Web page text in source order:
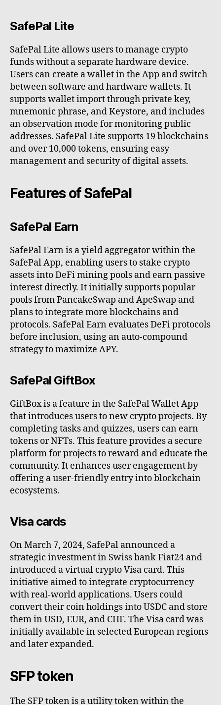
SafePal Lite
SafePal Lite allows users to manage crypto
funds without a separate hardware device.
Users can create a wallet in the App and switch
between software and hardware wallets. It
supports wallet import through private key,
mnemonic phrase, and Keystore, and includes
an observation mode for monitoring public
addresses. SafePal Lite supports 19 blockchains
and over 10,000 tokens, ensuring easy
management and security of digital assets.
Features of SafePal
SafePal Earn
SafePal Earn is a yield aggregator within the
SafePal App, enabling users to stake crypto
assets into DeFi mining pools and earn passive
interest directly. It initially supports popular
pools from PancakeSwap and ApeSwap and
plans to integrate more blockchains and
protocols. SafePal Earn evaluates DeFi protocols
before inclusion, using an auto-compound
strategy to maximize APY.
SafePal GiftBox
GiftBox is a feature in the SafePal Wallet App
that introduces users to new crypto projects. By
completing tasks and quizzes, users can earn
tokens or NFTs. This feature provides a secure
platform for projects to reward and educate the
community. It enhances user engagement by
offering a user-friendly entry into blockchain
ecosystems.
Visa cards
On March 7, 2024, SafePal announced a
strategic investment in Swiss bank Fiat24 and
introduced a virtual crypto Visa card. This
initiative aimed to integrate cryptocurrency
with real-world applications. Users could
convert their coin holdings into USDC and store
them in USD, EUR, and CHF. The Visa card was
initially available in selected European regions
and later expanded.
SFP token
The SFP token is a utility token within the